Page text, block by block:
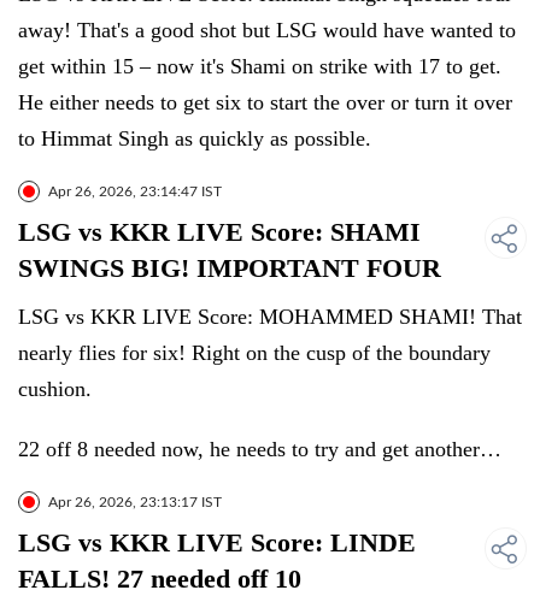
away! That's a good shot but LSG would have wanted to
get within 15 – now it's Shami on strike with 17 to get.
He either needs to get six to start the over or turn it over
to Himmat Singh as quickly as possible.
Apr 26, 2026, 23:14:47 IST
LSG vs KKR LIVE Score: SHAMI
SWINGS BIG! IMPORTANT FOUR
LSG vs KKR LIVE Score: MOHAMMED SHAMI! That
nearly flies for six! Right on the cusp of the boundary
cushion.
22 off 8 needed now, he needs to try and get another…
Apr 26, 2026, 23:13:17 IST
LSG vs KKR LIVE Score: LINDE
FALLS! 27 needed off 10